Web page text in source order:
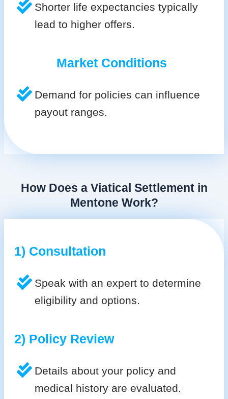
Shorter life expectancies typically
lead to higher offers.
Market Conditions
Demand for policies can influence
payout ranges.
How Does a Viatical Settlement in
Mentone Work?
1) Consultation
Speak with an expert to determine
eligibility and options.
2) Policy Review
Details about your policy and
medical history are evaluated.